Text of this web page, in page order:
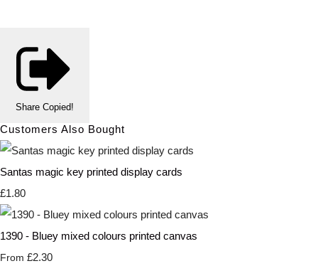
Share Copied!
Customers Also Bought
Santas magic key printed display cards
£1.80
1390 - Bluey mixed colours printed canvas
From £2.30